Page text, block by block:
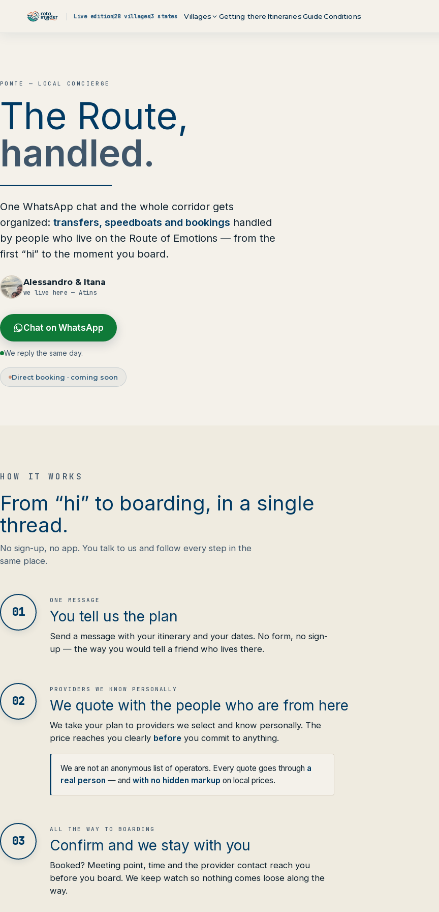
Live edition28 villages3 states Villages Getting there ItinerariesGuideConditions
PONTE — LOCAL CONCIERGE
The Route,
handled.
One WhatsApp chat and the whole corridor gets
organized: transfers, speedboats and bookings handled
by people who live on the Route of Emotions — from the
first “hi” to the moment you board.
Alessandro & Itana
we live here — Atins
Chat on WhatsApp
We reply the same day.
Direct booking · coming soon
HOW IT WORKS
From “hi” to boarding, in a single
thread.
No sign-up, no app. You talk to us and follow every step in the
same place.
01
ONE MESSAGE
You tell us the plan
Send a message with your itinerary and your dates. No form, no sign-
up — the way you would tell a friend who lives there.
02
PROVIDERS WE KNOW PERSONALLY
We quote with the people who are from here
We take your plan to providers we select and know personally. The
price reaches you clearly before you commit to anything.
We are not an anonymous list of operators. Every quote goes through a
real person — and with no hidden markup on local prices.
03
ALL THE WAY TO BOARDING
Confirm and we stay with you
Booked? Meeting point, time and the provider contact reach you
before you board. We keep watch so nothing comes loose along the
way.